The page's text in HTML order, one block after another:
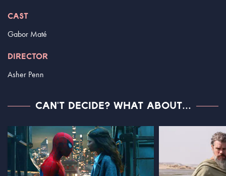
CAST
Gabor Maté
DIRECTOR
Asher Penn
CAN'T DECIDE? WHAT ABOUT...